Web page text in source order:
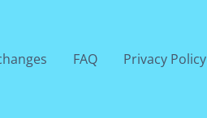
FAQ Privacy Policy